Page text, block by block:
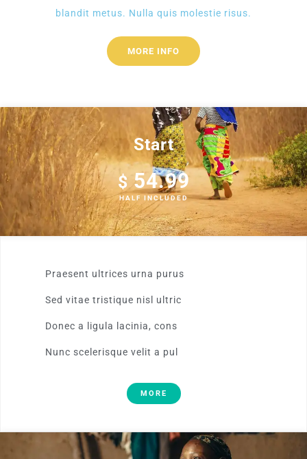
blandit metus. Nulla quis molestie risus.
MORE INFO
Start
$54.99
HALF INCLUDED
Praesent ultrices urna purus
Sed vitae tristique nisl ultric
Donec a ligula lacinia, cons
Nunc scelerisque velit a pul
MORE